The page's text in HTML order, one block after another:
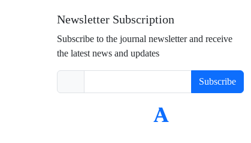
Newsletter Subscription
Subscribe to the journal newsletter and receive
the latest news and updates
Subscribe